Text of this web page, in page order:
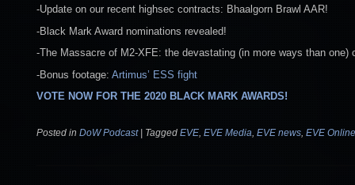
-Update on our recent highsec contracts: Bhaalgorn Brawl AAR!
-Black Mark Award nominations revealed!
-The Massacre of M2-XFE: the devastating (in more ways than
-Bonus footage: Artimus’ ESS fight
VOTE NOW FOR THE 2020 BLACK MARK AWARDS!
Posted in DoW Podcast | Tagged EVE EVE Media EVE news EVE Online